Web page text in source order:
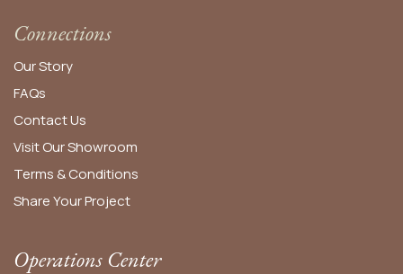
Connections
Our Story
FAQs
Contact Us
Visit Our Showroom
Terms & Conditions
Share Your Project
Operations Center